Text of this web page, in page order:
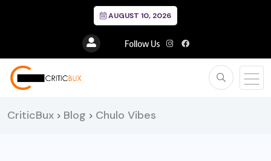
AUGUST 10, 2026
Follow Us
CriticBux > Blog > Chulo Vibes